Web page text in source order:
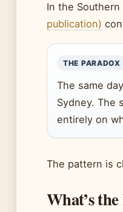
In the
publication)
THE PARADOX
The same
Sydney. The
entirely on
The pattern is
What’s